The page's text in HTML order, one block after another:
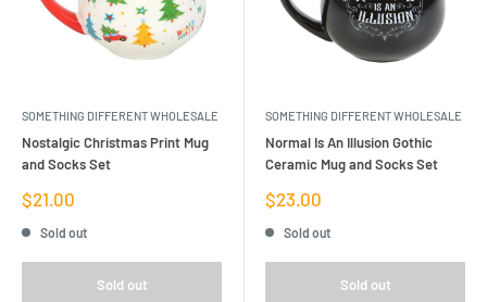
SOMETHING DIFFERENT WHOLESALE
Nostalgic Christmas Print Mug
and Socks Set
Sale
price
$21.00
Sold out
Sold out
SOMETHING DIFFERENT WHOLESALE
Normal Is An Illusion Gothic
Ceramic Mug and Socks Set
Sale
price
$23.00
Sold out
Sold out